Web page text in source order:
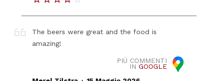
The beers were great and the food is
amazing!
PIÙ COMMENTI
IN GOOGLE
.